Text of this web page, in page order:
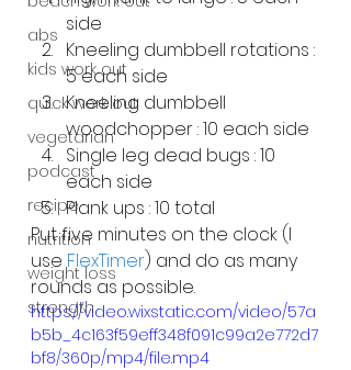
abs
kids work out
quick work out
vegetarian
podcast
recipe
nutrition
weight loss
strength
side
Kneeling dumbbell rotations :
5 each side
Kneeling dumbbell
woodchopper : 10 each side
Single leg dead bugs : 10
each side
Plank ups : 10 total
Put five minutes on the clock (I
use FlexTimer) and do as many
rounds as possible.
https://video.wixstatic.com/video/57a
b5b_4c163f59eff348f091c99a2e772d7
bf8/360p/mp4/file.mp4